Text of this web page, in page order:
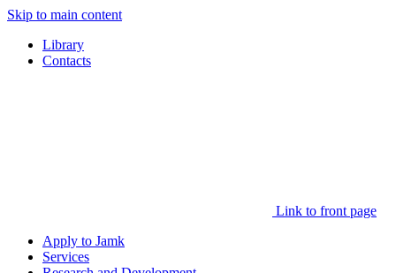
Skip to main content
Library
Contacts
Link to front page
Apply to Jamk
Services